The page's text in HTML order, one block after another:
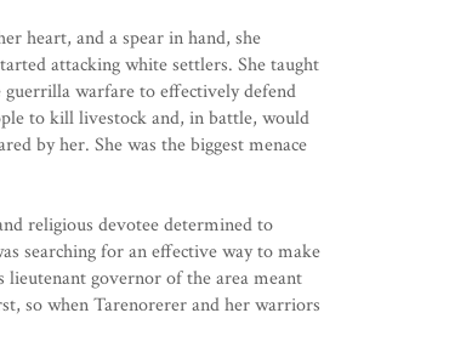
heart, and a spear in hand, she
attacking white settlers. She taught
warfare to effectively defend
to kill livestock and, in battle, would
by her. She was the biggest menace
religious devotee determined to
searching for an effective way to make
lieutenant governor of the area meant
so when Tarenorerer and her warriors